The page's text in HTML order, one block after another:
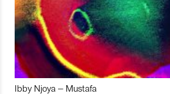
Ibby Njoya – Mustafa